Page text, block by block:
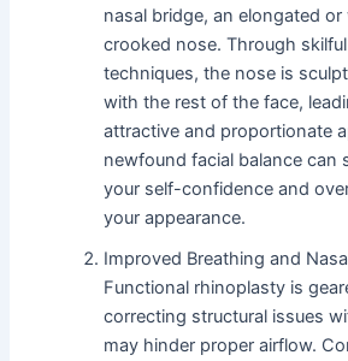
nasal bridge, an elongated
crooked nose. Through
techniques, the nose is
with the rest of the face,
attractive and proportionate
newfound facial balance can
your self-confidence and
your appearance.
Improved Breathing and
Functional rhinoplasty is
correcting structural issues
may hinder proper airflow.